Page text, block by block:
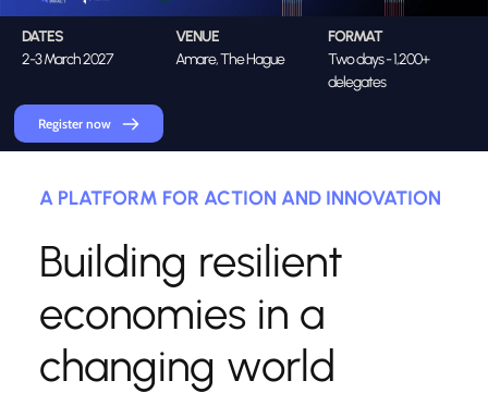
DATES
2-3 March 2027
VENUE
Amare, The Hague
FORMAT
Two days - 1,200+
delegates
Register now
A PLATFORM FOR ACTION AND INNOVATION
Building resilient
economies in a
changing world